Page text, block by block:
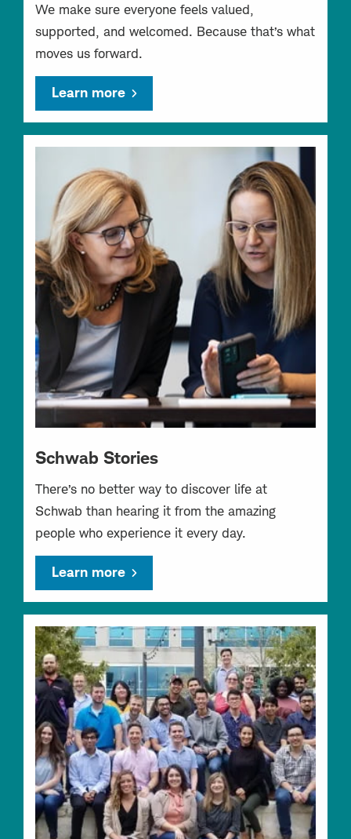
We make sure everyone feels valued,
supported, and welcomed. Because that’s what
moves us forward.
Learn more
Schwab Stories
There’s no better way to discover life at
Schwab than hearing it from the amazing
people who experience it every day.
Learn more